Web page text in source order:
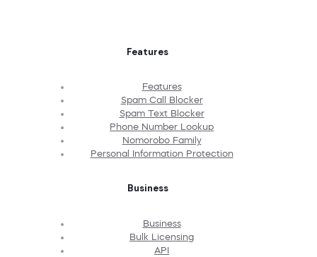
Features
Features
Spam Call Blocker
Spam Text Blocker
Phone Number Lookup
Nomorobo Family
Personal Information Protection
Business
Business
Bulk Licensing
API